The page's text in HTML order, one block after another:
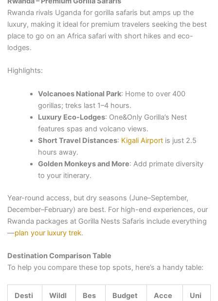
Rwanda rivals Uganda for gorilla safaris but amps up the
luxury, making it ideal for premium travelers seeking the best
place to go on an Africa safari with short hikes and eco-
lodges.
Highlights:
Volcanoes National Park: Home to over 400
gorillas; treks last 1–4 hours.
Luxury Eco-Lodges: One&Only Gorilla’s Nest
features spas and volcano views.
Short Travel Distances: Kigali Airport is just 2.5
hours away.
Golden Monkeys and More: Add primate diversity
to your itinerary.
Year-round access, but dry seasons (June–September,
December–February) are best. For high-end experiences, our
Rwanda packages at Gorilla Nests Safaris include everything
—plan your luxury trek.
Destination Comparison Table
To help you compare these top spots, here’s a handy table:
Desti
Wildl
Bes
Budget
Acce
Uni